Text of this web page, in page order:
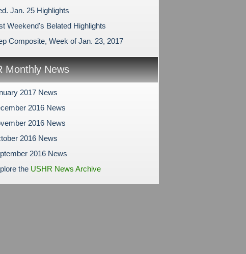
Jan. 25 Highlights
Weekend's Belated Highlights
Composite, Week of Jan. 23, 2017
Monthly News
2017 News
2016 News
2016 News
2016 News
2016 News
the USHR News Archive